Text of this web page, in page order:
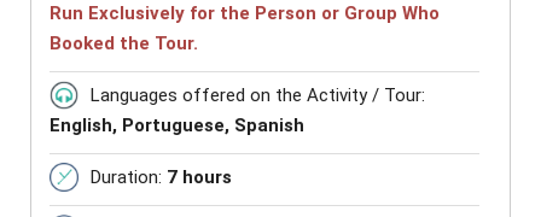
Run Exclusively for the Person or Group Who
Booked the Tour.
Languages offered on the Activity / Tour:
English, Portuguese, Spanish
Duration: 7 hours